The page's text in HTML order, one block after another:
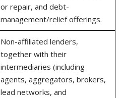
or repair, and debt-
management/relief offerings.
Non-affiliated lenders,
together with their
intermediaries (including
agents, aggregators, brokers,
lead networks, and